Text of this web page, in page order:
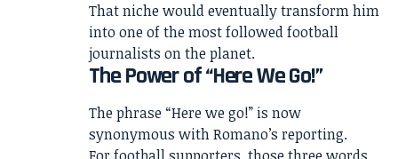
That niche would eventually transform him
into one of the most followed football
journalists on the planet.
The Power of “Here We Go!”
The phrase “Here we go!” is now
synonymous with Romano’s reporting.